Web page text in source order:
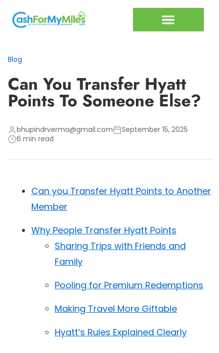
Blog
Can You Transfer Hyatt
Points To Someone Else?
bhupindrverma@gmail.com
September 15, 2025
6 min read
Can you Transfer Hyatt Points to Another
Member
Why People Transfer Hyatt Points
Sharing Trips with Friends and
Family
Pooling for Premium Redemptions
Making Travel More Giftable
Hyatt’s Rules Explained Clearly